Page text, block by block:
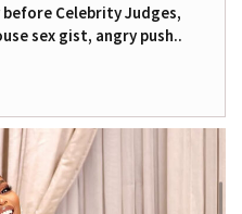
before Celebrity Judges,
sex gist, angry push..